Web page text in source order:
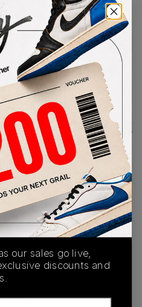
1/1
1 Vintage
New
Size Guide
Highest Bid
-
View all bids
AUTHENTICATION
PROCESS
klekt
our sales go live,
discounts and